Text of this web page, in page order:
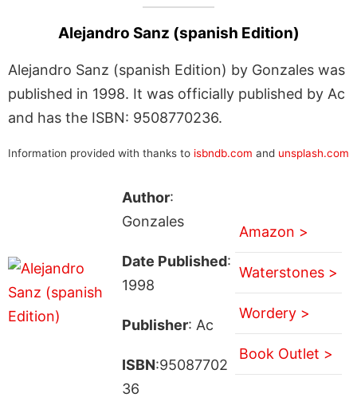
Alejandro Sanz (spanish Edition)
Alejandro Sanz (spanish Edition) by Gonzales was
published in 1998. It was officially published by Ac
and has the ISBN: 9508770236.
Information provided with thanks to isbndb.com and unsplash.com
Author:
Gonzales
Date Published:
1998
Publisher: Ac
ISBN:95087702
36
Amazon >
Waterstones >
Wordery >
Book Outlet >